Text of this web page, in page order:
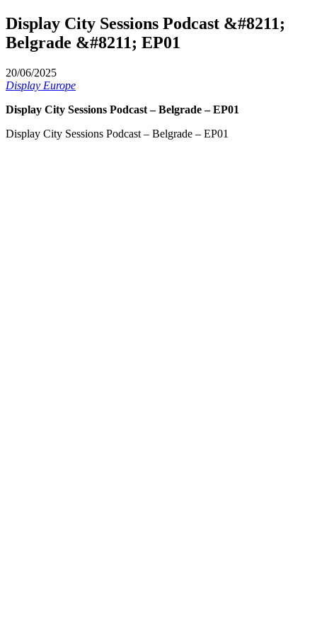
Display City Sessions Podcast &#8211;
Belgrade &#8211; EP01
20/06/2025
Display Europe
Display City Sessions Podcast – Belgrade – EP01
Display City Sessions Podcast – Belgrade – EP01